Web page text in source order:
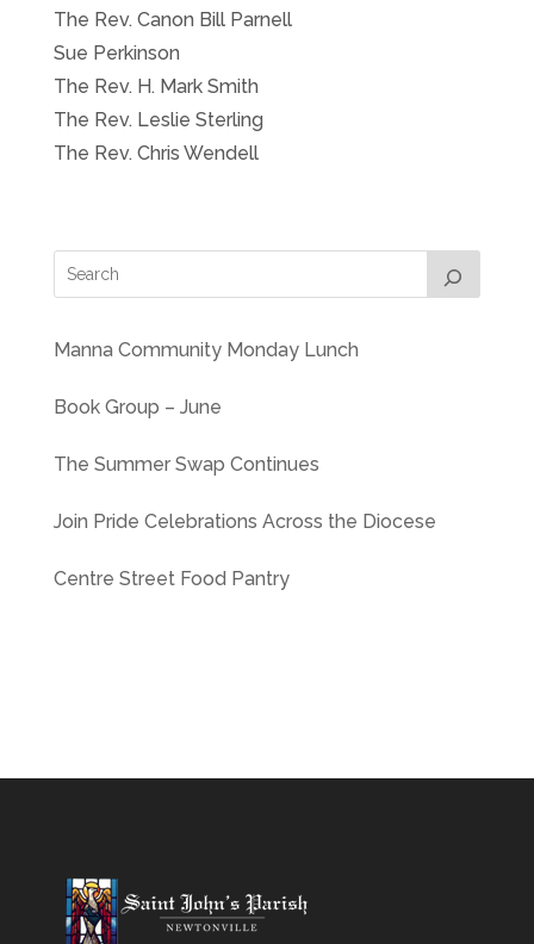
The Rev. Canon Bill Parnell
Sue Perkinson
The Rev. H. Mark Smith
The Rev. Leslie Sterling
The Rev. Chris Wendell
Manna Community Monday Lunch
Book Group – June
The Summer Swap Continues
Join Pride Celebrations Across the Diocese
Centre Street Food Pantry